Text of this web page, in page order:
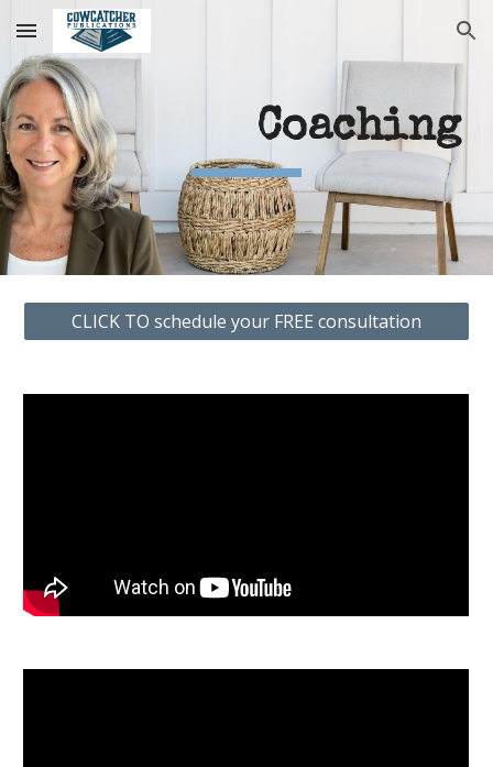
Skip to main content Skip to navigation
Coaching
CLICK TO schedule your FREE consultation